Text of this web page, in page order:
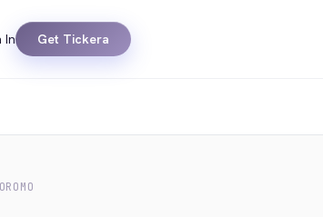
In Get Tickera
OROMO